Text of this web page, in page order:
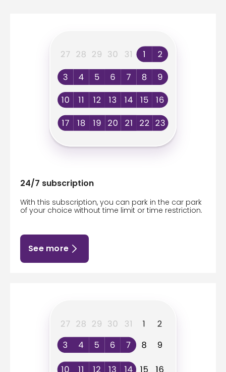
24/7 subscription
With this subscription, you can park in the car park
of your choice without time limit or time restriction.
See more